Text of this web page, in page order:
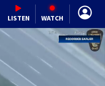
LISTEN WATCH